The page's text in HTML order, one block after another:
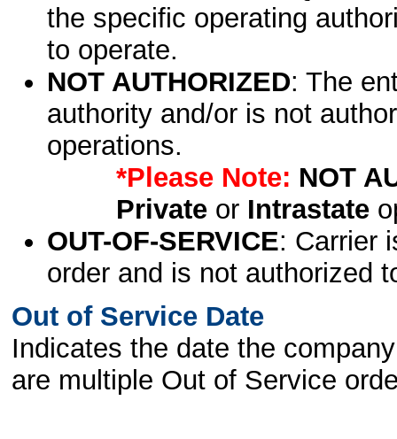
the specific operating
to operate.
NOT AUTHORIZED: The
authority and/or is not
operations.
*Please Note: NOT
Privateor Intrastate
OUT-OF-SERVICE: Carrier
order and is not authorized
Out of Service Date
Indicates the date the
are multiple Out of Service